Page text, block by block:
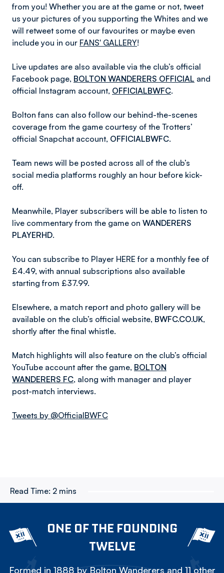
from you! Whether you are at the game or not, tweet
us your pictures of you supporting the Whites and we
will retweet some of our favourites or maybe even
include you in our FANS' GALLERY!
Live updates are also available via the club’s official
Facebook page, BOLTON WANDERERS OFFICIAL and
official Instagram account, OFFICIALBWFC.
Bolton fans can also follow our behind-the-scenes
coverage from the game courtesy of the Trotters’
official Snapchat account, OFFICIALBWFC.
Team news will be posted across all of the club’s
social media platforms roughly an hour before kick-
off.
Meanwhile, Player subscribers will be able to listen to
live commentary from the game on WANDERERS
PLAYERHD.
You can subscribe to Player HERE for a monthly fee of
£4.49, with annual subscriptions also available
starting from £37.99.
Elsewhere, a match report and photo gallery will be
available on the club’s official website, BWFC.CO.UK,
shortly after the final whistle.
Match highlights will also feature on the club’s official
YouTube account after the game, BOLTON
WANDERERS FC, along with manager and player
post-match interviews.
Tweets by @OfficialBWFC
Read Time: 2 mins
ONE OF THE FOUNDING
TWELVE
Formed in 1888 by Bolton Wanderers and 11 other